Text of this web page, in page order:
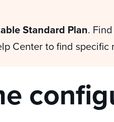
Standard Plan.
Center to find specific